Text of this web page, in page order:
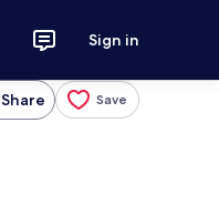
Sign in
Share Save